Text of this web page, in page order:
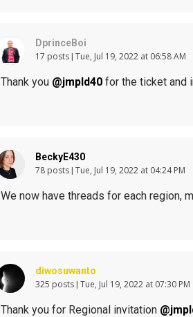
DprinceBoi
17 posts Tue, Jul 19, 2022 at 06:58 AM
Thank you @jmpld40 for the ticket and
BeckyE430
78 posts Tue, Jul 19, 2022 at 04:24 PM
We now have threads for each region,
diwosuwanto
325 posts Tue, Jul 19, 2022 at 07:30 PM
Thank you for Regional invitation